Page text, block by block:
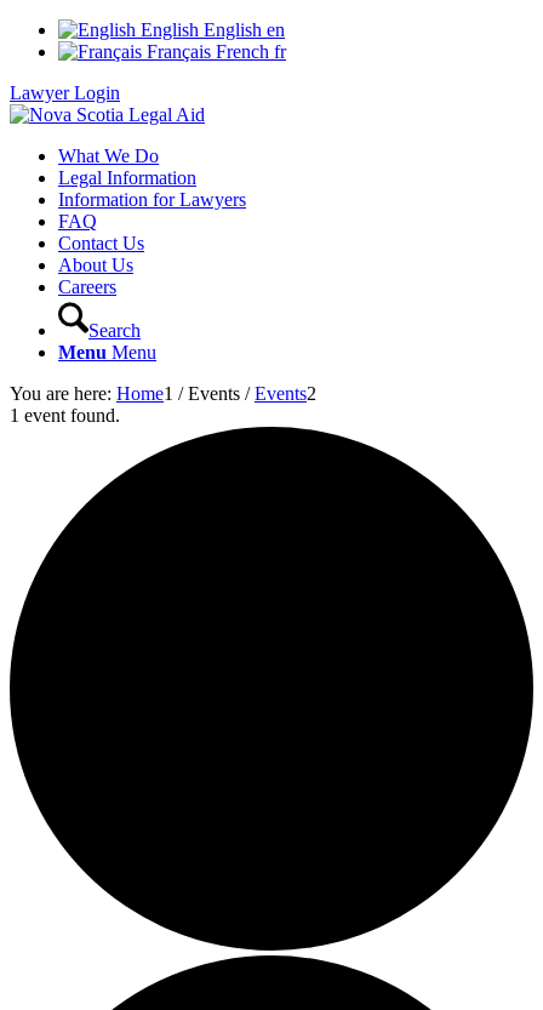
English English en
Français French fr
Lawyer Login
What We Do
Legal Information
Information for Lawyers
FAQ
Contact Us
About Us
Careers
Search
Menu Menu
You are here: Home1 / Events / Events2
1 event found.